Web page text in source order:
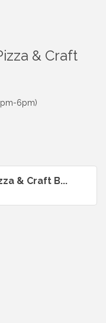
& Craft
6pm)
& Craft B...